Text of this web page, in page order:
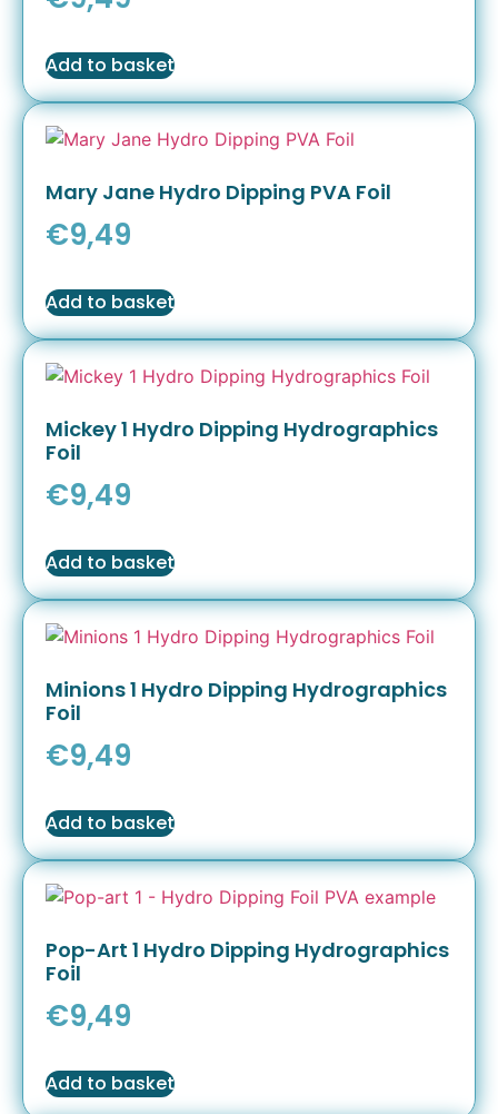
Add to basket
Mary Jane Hydro Dipping PVA Foil
€9,49
Add to basket
Mickey 1 Hydro Dipping Hydrographics
Foil
€9,49
Add to basket
Minions 1 Hydro Dipping Hydrographics
Foil
€9,49
Add to basket
Pop-Art 1 Hydro Dipping Hydrographics
Foil
€9,49
Add to basket